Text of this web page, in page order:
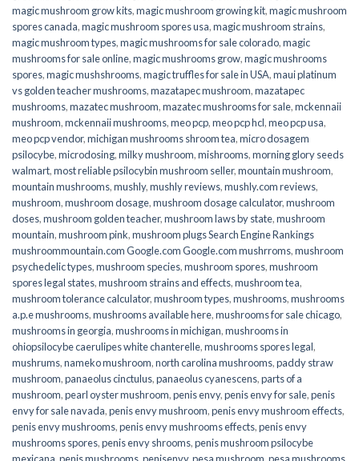
magic mushroom grow kits,magic mushroom growing kit,magic mushroom
spores canada,magic mushroom spores usa,magic mushroom strains,
magic mushroom types,magic mushrooms for sale colorado​,magic
mushrooms for sale online​,magic mushrooms grow,magic mushrooms
spores,magic mushshrooms,magic truffles for sale in USA,maui platinum
vs golden teacher mushrooms,mazatapec mushroom,mazatapec
mushrooms,mazatec mushroom,mazatec mushrooms for sale,mckennaii
mushroom,mckennaii mushrooms,meo pcp,meo pcp hcl,meo pcp usa,
meo pcp vendor,michigan mushrooms shroom tea,micro dosagem
psilocybe,microdosing,milky mushroom,mishrooms,morning glory seeds
walmart,most reliable psilocybin mushroom seller​,mountain mushroom,
mountain mushrooms,mushly,mushly reviews,mushly.com reviews,
mushroom,mushroom dosage,mushroom dosage calculator,mushroom
doses,mushroom golden teacher,mushroom laws by state,mushroom
mountain,mushroom pink,mushroom plugs Search Engine Rankings
mushroommountain.com Google.com Google.com mushrroms,mushroom
psychedelic types,mushroom species,mushroom spores,mushroom
spores legal states,mushroom strains and effects,mushroom tea,
mushroom tolerance calculator,mushroom types,mushrooms,mushrooms
a.p.e mushrooms,mushrooms available here,mushrooms for sale chicago,
mushrooms in georgia,mushrooms in michigan,mushrooms in
ohiopsilocybe caerulipes white chanterelle,mushrooms spores legal,
mushrums,nameko mushroom,north carolina mushrooms,paddy straw
mushroom,panaeolus cinctulus,panaeolus cyanescens,parts of a
mushroom,pearl oyster mushroom,penis envy,penis envy for sale,penis
envy for sale navada,penis envy mushroom,penis envy mushroom effects,
penis envy mushrooms,penis envy mushrooms effects,penis envy
mushrooms spores,penis envy shrooms,penis mushroom psilocybe
mexicana,penis mushrooms,penisenvy,pesa mushroom,pesa mushrooms